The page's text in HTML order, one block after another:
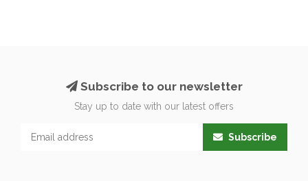
Subscribe to our newsletter
Stay up to date with our latest offers
Subscribe